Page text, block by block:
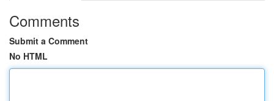
Comments
Submit a Comment
No HTML